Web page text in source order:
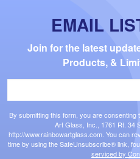
EMAIL
Join for the latest
Products, &
By submitting this form, you are
Art Glass, Inc., 1761 Rt. 34
http://www.rainbowartglass.com. You can
time by using the SafeUnsubscribe® link,
serviced by